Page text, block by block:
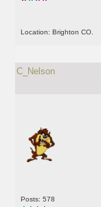
Location: Brighton CO.
C_Nelson
Posts: 578